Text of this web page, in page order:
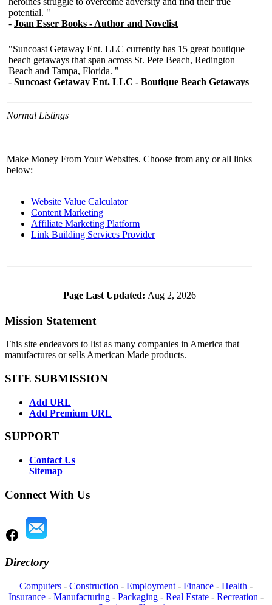
Normal Listings
Make Money From Your Websites. Choose from any or all links
below:
Website Value Calculator
Content Marketing
Affiliate Marketing Platform
Link Building Services Provider
Page Last Updated: Aug 2, 2026
Mission Statement
This site endeavors to list as many companies in America that
manufactures or sells American Made products.
SITE SUBMISSION
Add URL
Add Premium URL
SUPPORT
Contact Us
Sitemap
Connect With Us
Directory
Computers - Construction - Employment - Finance - Health -
Insurance - Manufacturing - Packaging - Real Estate - Recreation -